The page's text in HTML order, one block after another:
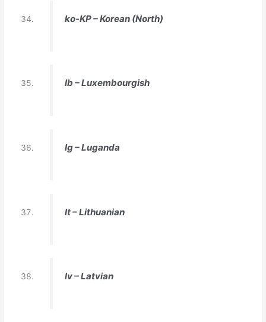
ko-KP – Korean (North)
lb – Luxembourgish
lg – Luganda
lt – Lithuanian
lv – Latvian